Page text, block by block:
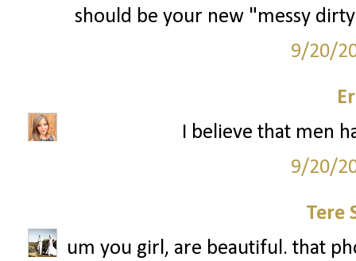
should be your new "messy
9/20/
I believe that men
9/20/
Tere
um you girl, are beautiful. that